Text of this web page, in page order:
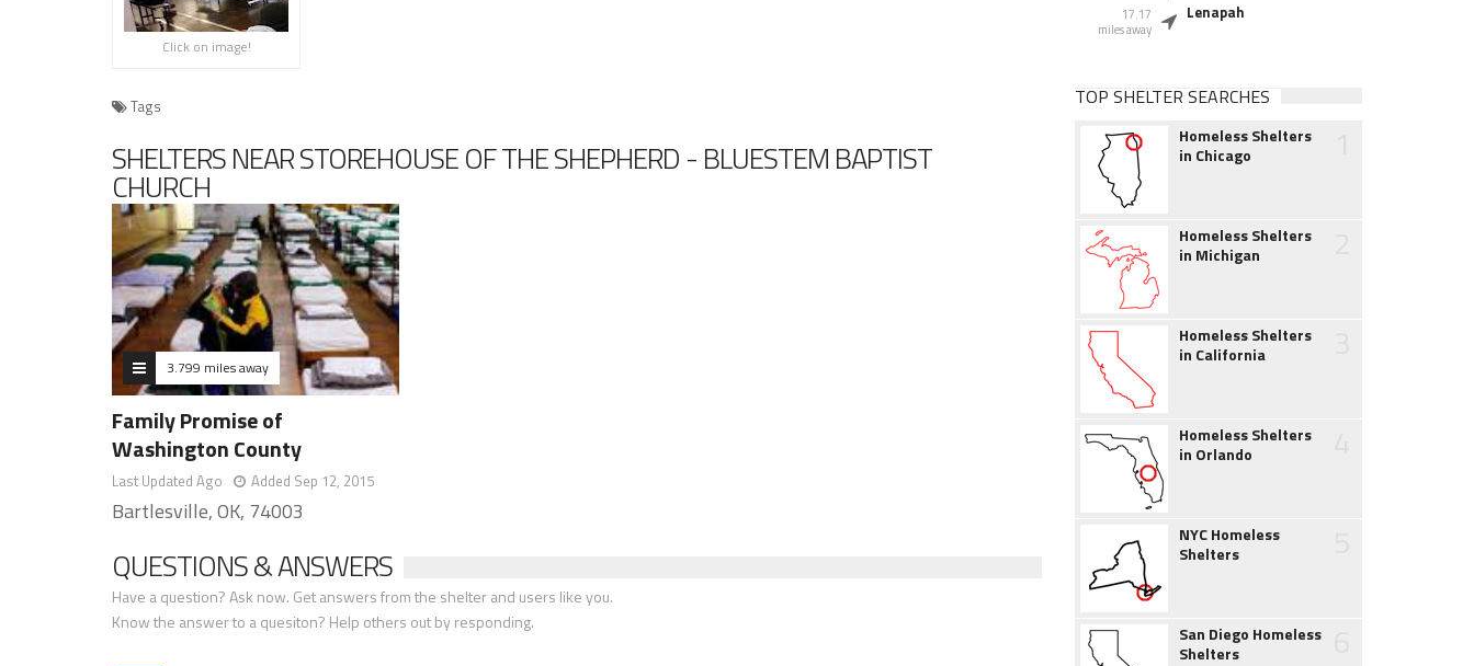
Click on image!
Tags
SHELTERS NEAR STOREHOUSE OF THE SHEPHERD - BLUESTEM BAPTIST
CHURCH
3.799 miles away
Family Promise of
Washington County
Last Updated Ago Added Sep 12, 2015
Bartlesville, OK, 74003
QUESTIONS & ANSWERS
Have a question? Ask now. Get answers from the shelter and users like you.
Know the answer to a quesiton? Help others out by responding.
17.17
miles away
Lenapah
TOP SHELTER SEARCHES
Homeless Shelters
in Chicago
Homeless Shelters
in Michigan
Homeless Shelters
in California
Homeless Shelters
in Orlando
NYC Homeless
Shelters
San Diego Homeless
Shelters